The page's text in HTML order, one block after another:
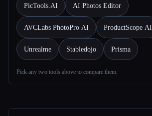
PicTools.AI AI Photos Editor
AVCLabs PhotoPro AI ProductScope AI
Unrealme Stabledojo Prisma
Pick any two tools above to compare them.